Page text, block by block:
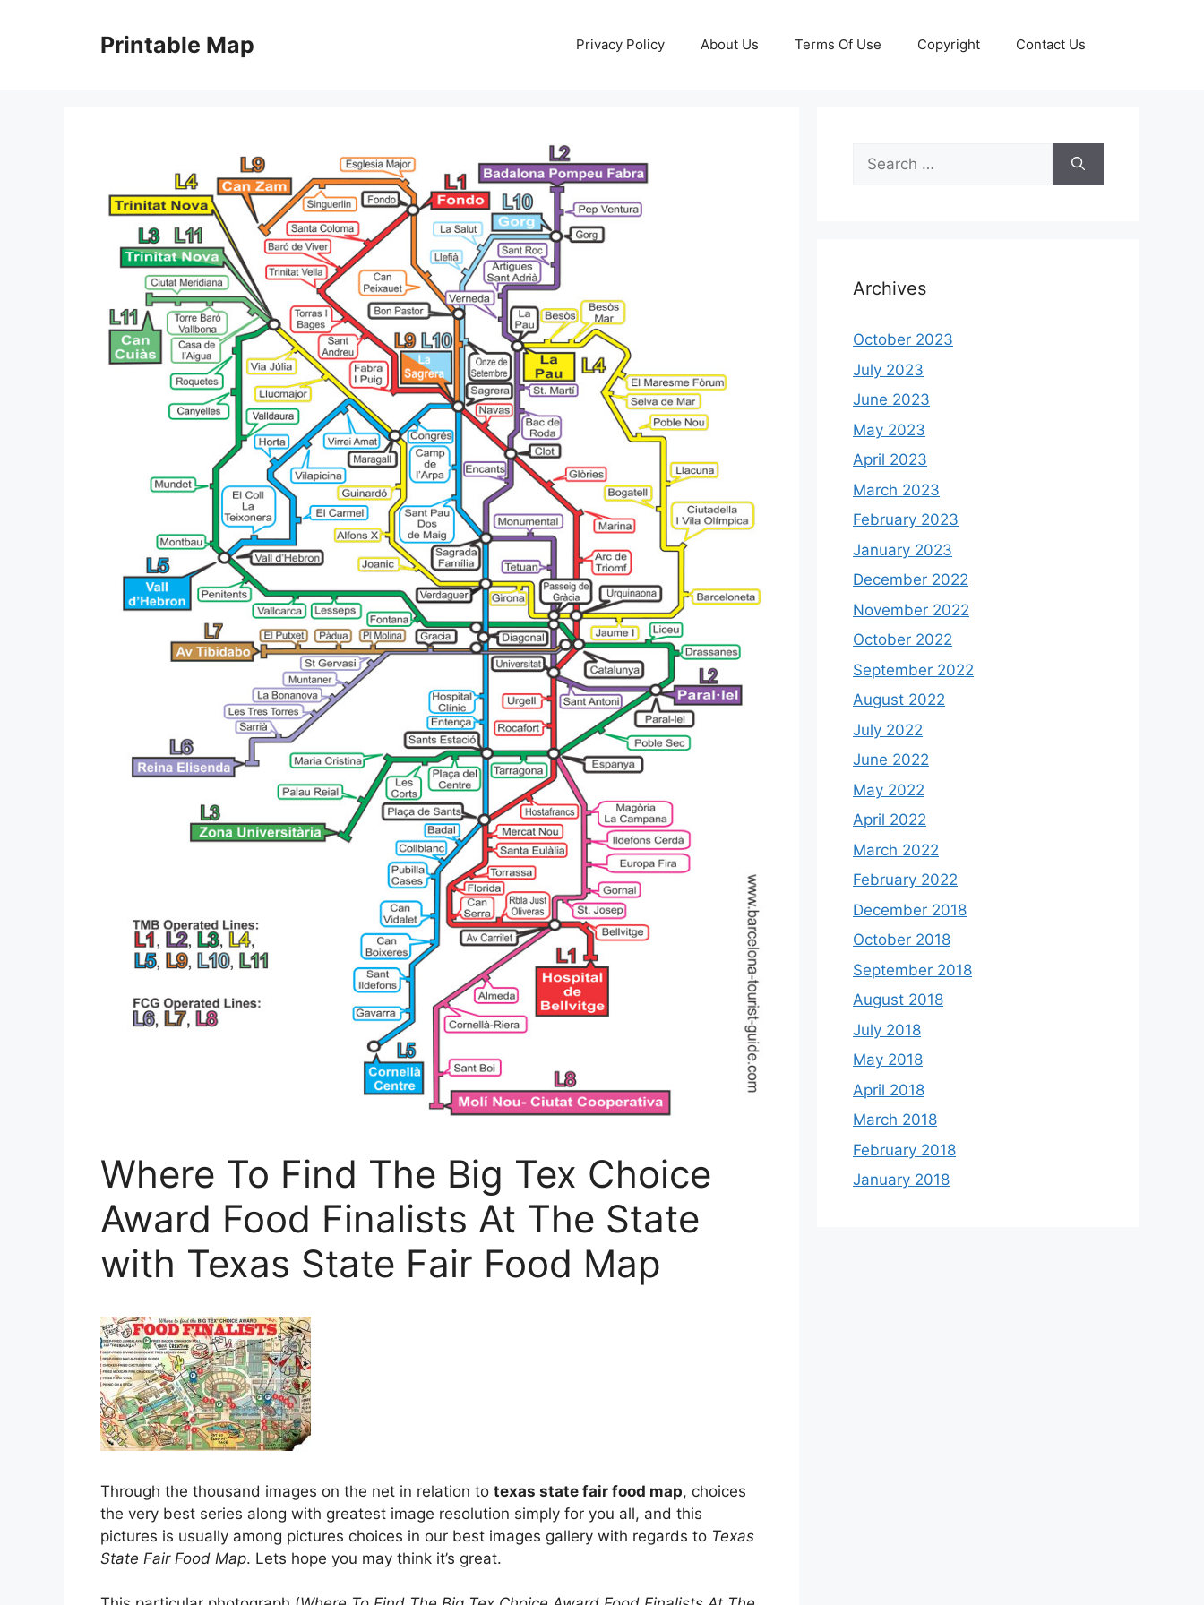
Printable Map Privacy Policy About Us Terms Of Use Copyright Contact Us
Where To Find The Big Tex Choice
Award Food Finalists At The State
with Texas State Fair Food Map
Through the thousand images on the net in relation to texas state fair food map, choices
the very best series along with greatest image resolution simply for you all, and this
pictures is usually among pictures choices in our best images gallery with regards to Texas
State Fair Food Map. Lets hope you may think it’s great.
Search
for:
Archives
October 2023
July 2023
June 2023
May 2023
April 2023
March 2023
February 2023
January 2023
December 2022
November 2022
October 2022
September 2022
August 2022
July 2022
June 2022
May 2022
April 2022
March 2022
February 2022
December 2018
October 2018
September 2018
August 2018
July 2018
May 2018
April 2018
March 2018
February 2018
January 2018